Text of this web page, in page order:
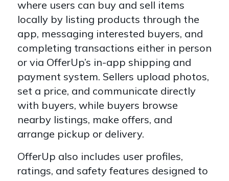
where users can buy and sell items
locally by listing products through the
app, messaging interested buyers, and
completing transactions either in person
or via OfferUp’s in-app shipping and
payment system. Sellers upload photos,
set a price, and communicate directly
with buyers, while buyers browse
nearby listings, make offers, and
arrange pickup or delivery.
OfferUp also includes user profiles,
ratings, and safety features designed to